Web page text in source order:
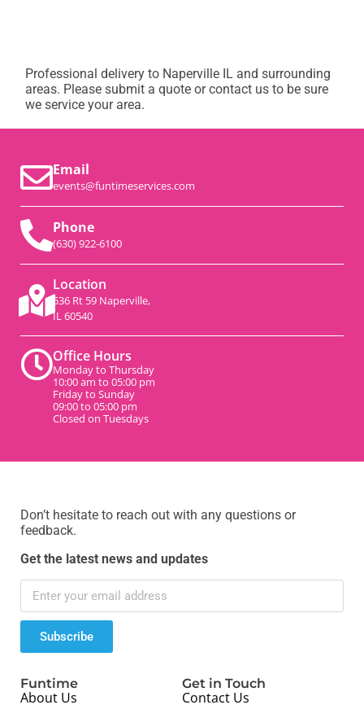
Professional delivery to Naperville IL and surrounding
areas. Please submit a quote or contact us to be sure
we service your area.
Email
events@funtimeservices.com
Phone
(630) 922-6100
Location
536 Rt 59 Naperville,
IL 60540
Office Hours
Monday to Thursday
10:00 am to 05:00 pm
Friday to Sunday
09:00 to 05:00 pm
Closed on Tuesdays
Don’t hesitate to reach out with any questions or
feedback.
Get the latest news and updates
Subscribe
Funtime
About Us
Get in Touch
Contact Us